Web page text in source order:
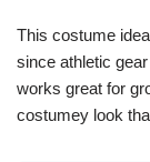
This costume
since athletic
works great for
costumey look